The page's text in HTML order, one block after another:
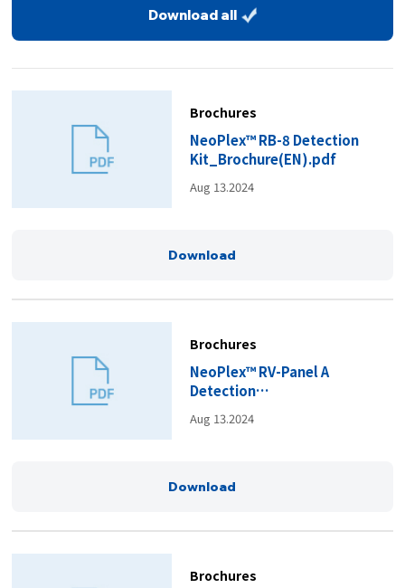
Download all
Brochures
NeoPlex™ RB-8 Detection
Kit_Brochure(EN).pdf
Aug 13.2024
Download
Brochures
NeoPlex™ RV-Panel A
Detection
Aug 13.2024
Download
Brochures